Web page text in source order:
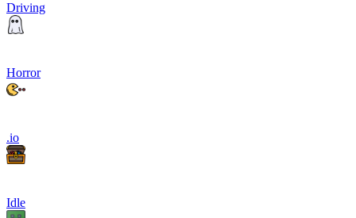
Driving
Horror
.io
Idle